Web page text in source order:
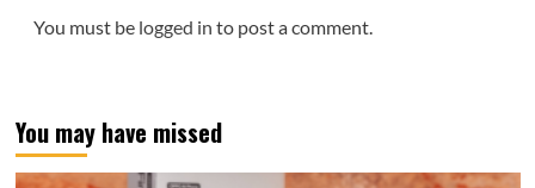
You must be logged in to post a comment.
You may have missed